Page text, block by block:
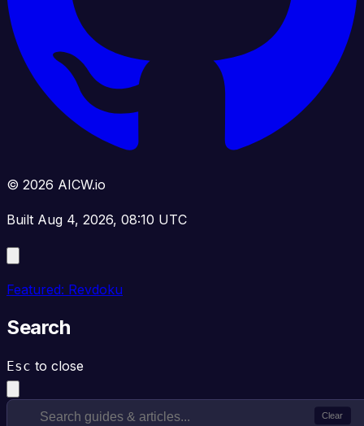
© 2026 AICW.io
Built Aug 4, 2026, 08:10 UTC
Featured: Revdoku
Search
Esc to close
Clear